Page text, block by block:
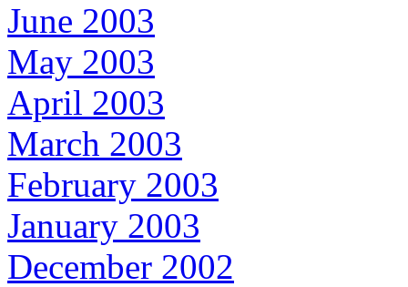
June 2003
May 2003
April 2003
March 2003
February 2003
January 2003
December 2002